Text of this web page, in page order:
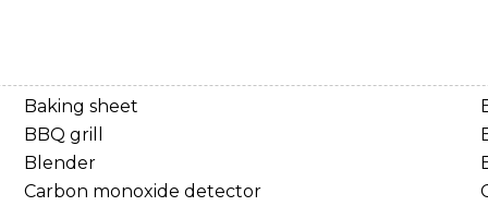
Baking sheet
BBQ grill
Blender
Carbon monoxide detector